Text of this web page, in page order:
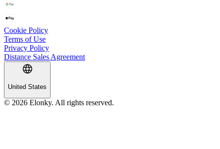
Cookie Policy
Terms of Use
Privacy Policy
Distance Sales Agreement
United States
© 2026 Elonky. All rights reserved.